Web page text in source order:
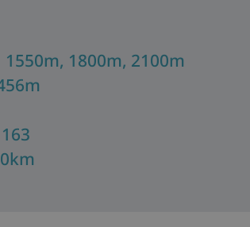
1550m, 1800m, 2100m
163